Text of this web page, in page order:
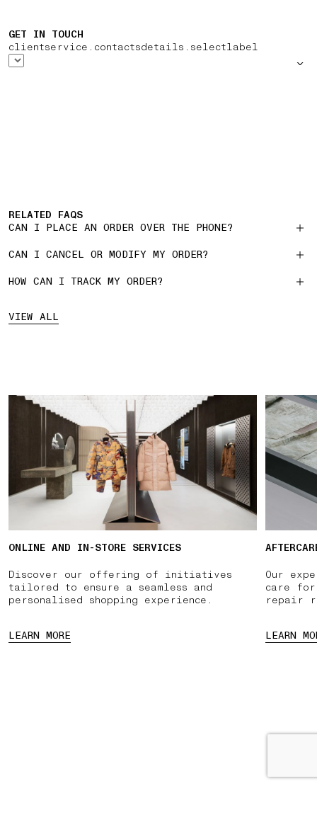
GET IN TOUCH
clientservice.contactsdetails.selectlabel
RELATED FAQS
CAN I PLACE AN ORDER OVER THE PHONE?
CAN I CANCEL OR MODIFY MY ORDER?
HOW CAN I TRACK MY ORDER?
VIEW ALL
ONLINE AND IN-STORE SERVICES
Discover our offering of initiatives
tailored to ensure a seamless and
personalised shopping experience.
LEARN MORE
Our
care for
repair
LEARN